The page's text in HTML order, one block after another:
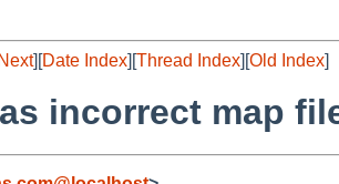
][Date Index][Thread Index][Old Index]
incorrect map